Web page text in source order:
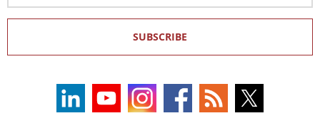
SUBSCRIBE